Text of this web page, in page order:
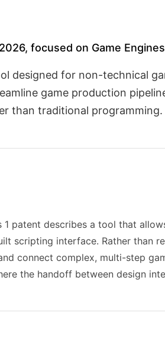
focused on Game
designed for non-technical
game production
than traditional programming.
patent describes a tool that
scripting interface. Rather than
connect complex, multi-step
the handoff between design